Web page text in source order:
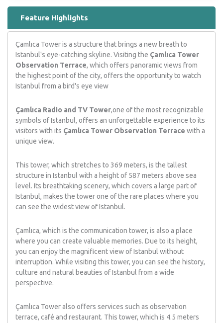
Feature Highlights
Çamlıca Tower is a structure that brings a new breath to
Istanbul's eye-catching skyline. Visiting the Çamlıca Tower
Observation Terrace, which offers panoramic views from
the highest point of the city, offers the opportunity to watch
Istanbul from a bird's eye view
Çamlıca Radio and TV Tower,one of the most recognizable
symbols of Istanbul, offers an unforgettable experience to its
visitors with its Çamlıca Tower Observation Terrace with a
unique view.
This tower, which stretches to 369 meters, is the tallest
structure in Istanbul with a height of 587 meters above sea
level. Its breathtaking scenery, which covers a large part of
Istanbul, makes the tower one of the rare places where you
can see the widest view of Istanbul.
Çamlıca, which is the communication tower, is also a place
where you can create valuable memories. Due to its height,
you can enjoy the magnificent view of Istanbul without
interruption. While visiting this tower, you can see the history,
culture and natural beauties of Istanbul from a wide
perspective.
Çamlıca Tower also offers services such as observation
terrace, café and restaurant. This tower, which is 4.5 meters